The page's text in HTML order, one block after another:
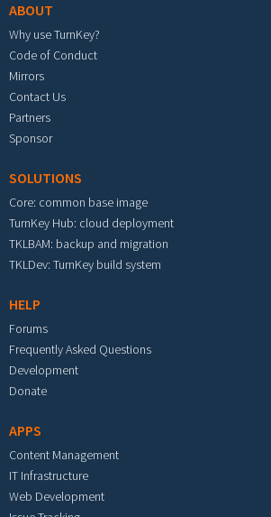
ABOUT
Why use TurnKey?
Code of Conduct
Mirrors
Contact Us
Partners
Sponsor
SOLUTIONS
Core: common base image
TurnKey Hub: cloud deployment
TKLBAM: backup and migration
TKLDev: TurnKey build system
HELP
Forums
Frequently Asked Questions
Development
Donate
APPS
Content Management
IT Infrastructure
Web Development